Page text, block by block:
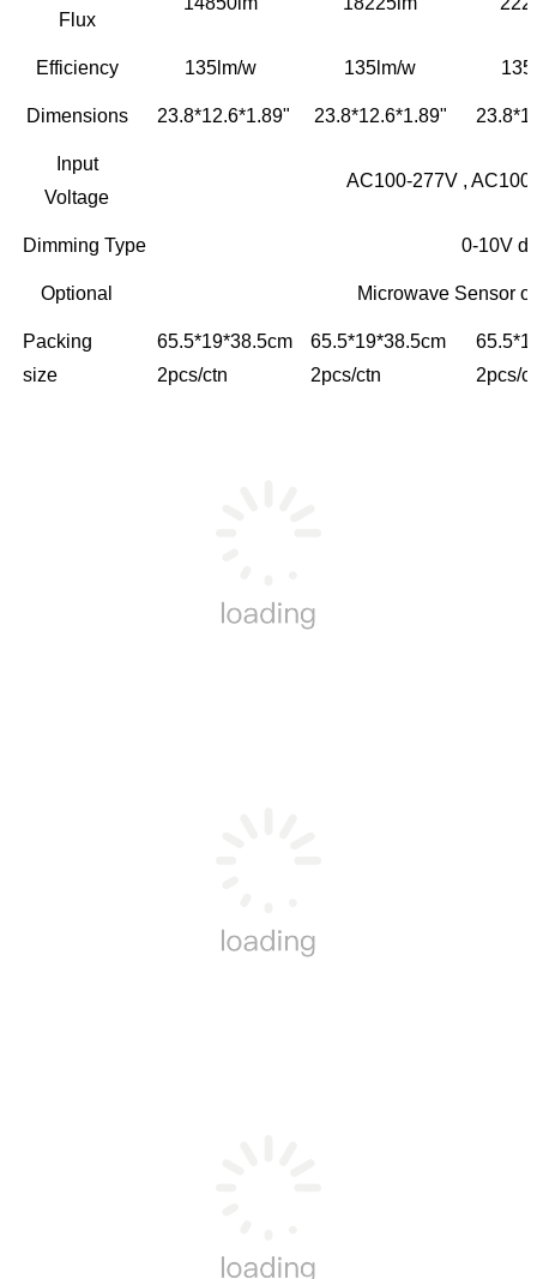
Flux
Efficiency 135lm/w 135lm/w
Dimensions 23.8*12.6*1.89" 23.8*12.6*1.89"
Input
Voltage
AC100-277V ,
Dimming Type 0-10V
Optional Microwave Sensor
Packing
size
65.5*19*38.5cm
2pcs/ctn
65.5*19*38.5cm
2pcs/ctn
2pcs/